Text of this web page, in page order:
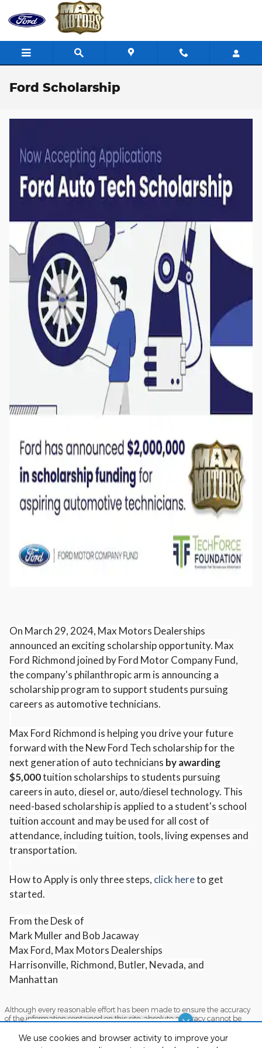
Dream car within reach! Ask
about our financing options!
We use cookies and browser activity to improve your
Skip to main content
Ford Scholarship
On March 29, 2024, Max Motors Dealerships
announced an exciting scholarship opportunity. Max
Ford Richmond joined by Ford Motor Company Fund,
the company's philanthropic arm is announcing a
scholarship program to support students pursuing
careers as automotive technicians.
Max Ford Richmond is helping you drive your future
forward with the New Ford Tech scholarship for the
next generation of auto technicians by awarding
$5,000tuition scholarships to students pursuing
careers in auto, diesel or, auto/diesel technology. This
need-based scholarship is applied to a student's school
tuition account and may be used for all cost of
attendance, including tuition, tools, living expenses and
transportation.
How to Apply is only three steps, click hereto get
started.
From the Desk of
Mark Muller and Bob Jacaway
Max Ford, Max Motors Dealerships
Harrisonville, Richmond, Butler, Nevada, and
Manhattan
Although every reasonable effort has been made to ensure the accuracy
of the information contained on this site, absolute accuracy cannot be
are presented to the user "as is" without warranty of any kind, either
express or implied. All vehicles are subject to prior sale. Price does not